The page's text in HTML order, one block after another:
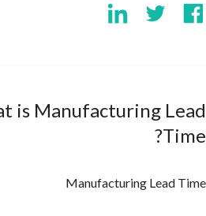
What is Manufacturing
Manufacturing